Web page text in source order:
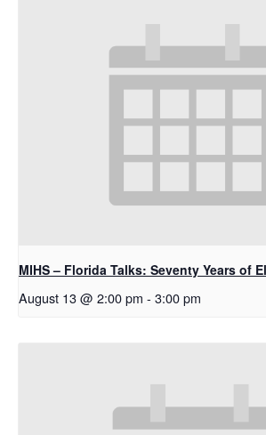
MIHS – Florida Talks: Seventy Years of
August 13 @ 2:00 pm - 3:00 pm